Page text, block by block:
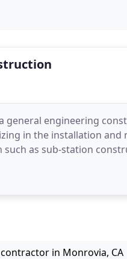
general engineering
in the installation
as sub-station
and
in Monrovia, CA